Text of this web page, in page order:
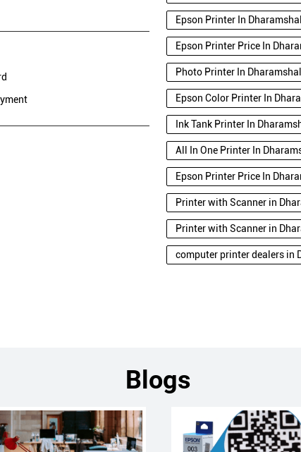
Epson Printer In
Epson Printer Price In
Photo Printer In
Epson Color Printer In
Ink Tank Printer In
All In One Printer In
Epson Printer Price In
Printer with Scanner in
Printer with Scanner in
computer printer dealers in
Blogs